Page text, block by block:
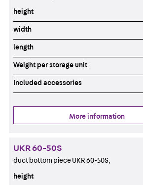
height
width
length
Weight per storage unit
Included accessories
More information
UKR 60-50S
duct bottom piece UKR 60-50S,
height